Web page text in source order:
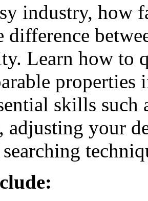
industry, how
difference
Learn how to
skills such
adjusting your